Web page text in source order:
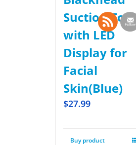
Suction Tool
with LED
Display for
Facial
Skin(Blue)
$27.99
Buy product